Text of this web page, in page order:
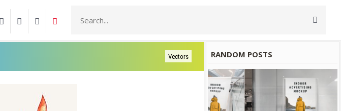
Vectors RANDOM POSTS